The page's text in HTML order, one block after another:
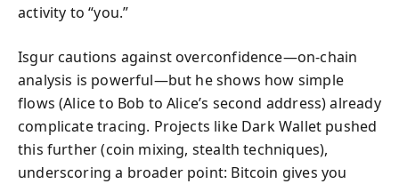
activity to “you.”
Isgur cautions against overconfidence—on-chain
analysis is powerful—but he shows how simple
flows (Alice to Bob to Alice’s second address) already
complicate tracing. Projects like Dark Wallet pushed
this further (coin mixing, stealth techniques),
underscoring a broader point: Bitcoin gives you